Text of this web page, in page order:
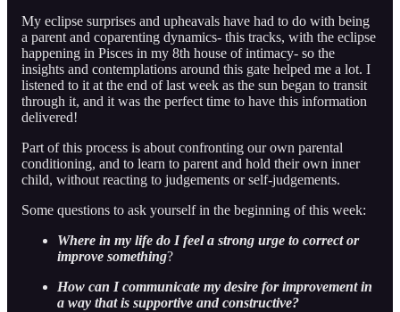
My eclipse surprises and upheavals have had to do with being
a parent and coparenting dynamics- this tracks, with the eclipse
happening in Pisces in my 8th house of intimacy- so the
insights and contemplations around this gate helped me a lot. I
listened to it at the end of last week as the sun began to transit
through it, and it was the perfect time to have this information
delivered!
Part of this process is about confronting our own parental
conditioning, and to learn to parent and hold their own inner
child, without reacting to judgements or self-judgements.
Some questions to ask yourself in the beginning of this week:
Where in my life do I feel a strong urge to correct or
improve something?
How can I communicate my desire for improvement in
a way that is supportive and constructive?